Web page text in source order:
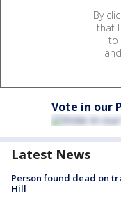
By
that
to
and
Vote in our
Latest News
Person found dead on
Hill